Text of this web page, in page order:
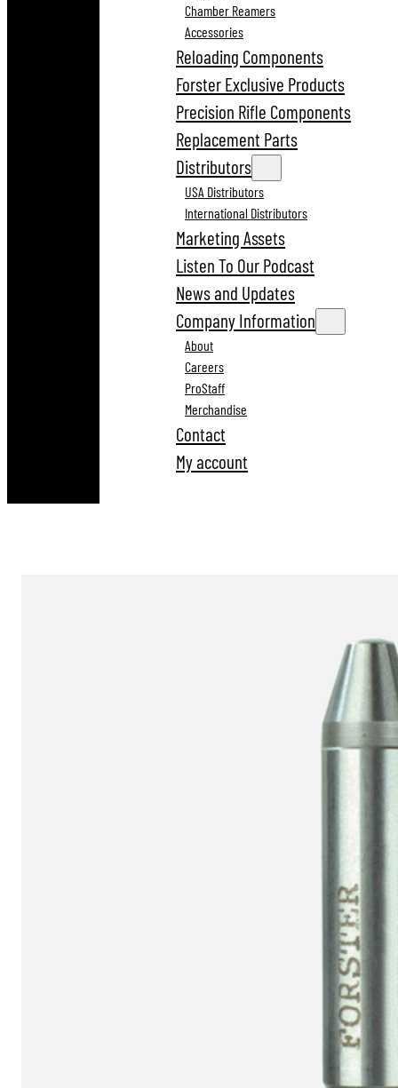
Chamber Reamers
Accessories
Reloading Components
Forster Exclusive Products
Precision Rifle Components
Replacement Parts
Distributors
USA Distributors
International Distributors
Marketing Assets
Listen To Our Podcast
News and Updates
Company Information
About
Careers
ProStaff
Merchandise
Contact
My account